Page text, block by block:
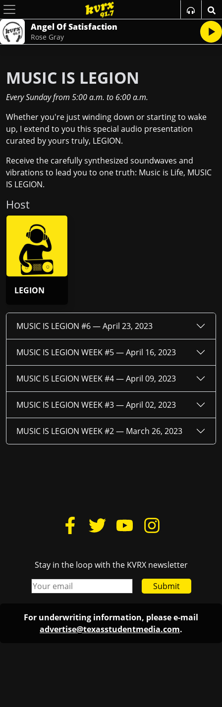
Angel Of Satisfaction
Rose Gray
MUSIC IS LEGION
Every Sundayfrom 5:00 a.m. to 6:00 a.m.
Whether you're just winding down or starting to wake
up, I extend to you this special audio presentation
curated by yours truly, LEGION.
Receive the carefully synthesized soundwaves and
vibrations to lead you to one truth: Music is Life, MUSIC
IS LEGION.
Host
LEGION
MUSIC IS LEGION #6 —April 23, 2023
MUSIC IS LEGION WEEK #5 —April 16, 2023
MUSIC IS LEGION WEEK #4 —April 09, 2023
MUSIC IS LEGION WEEK #3 —April 02, 2023
MUSIC IS LEGION WEEK #2 — March 26, 2023
Stay in the loop with the KVRX newsletter
Submit
For underwriting information, please e-mail
advertise@texasstudentmedia.com.